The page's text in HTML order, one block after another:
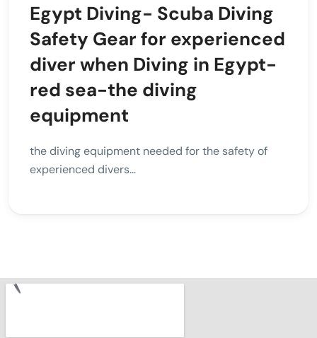
Egypt Diving- Scuba Diving
Safety Gear for experienced
diver when Diving in Egypt-
red sea-the diving
equipment
the diving equipment needed for the safety of
experienced divers...